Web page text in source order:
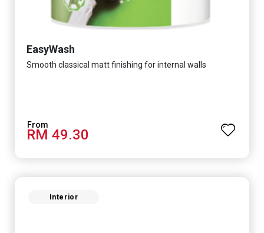
EasyWash
Smooth classical matt finishing for internal walls
RM 49.30
Interior